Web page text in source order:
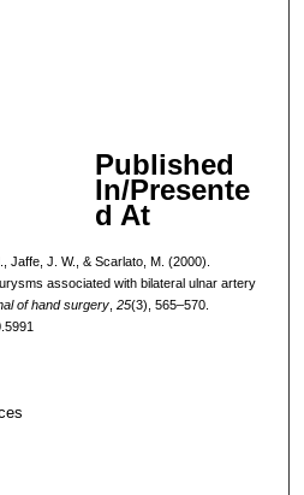
Published
In/Presente
d At
Jaffe, J. W., & Scarlato, M. (2000).
associated with bilateral ulnar artery
of hand surgery, 25(3), 565–570.